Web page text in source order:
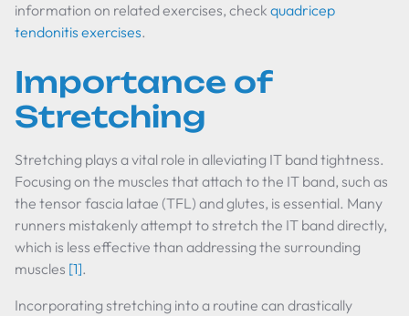
information on related exercises, check quadricep
tendonitis exercises.
Importance of
Stretching
Stretching plays a vital role in alleviating IT band tightness.
Focusing on the muscles that attach to the IT band, such as
the tensor fascia latae (TFL) and glutes, is essential. Many
runners mistakenly attempt to stretch the IT band directly,
which is less effective than addressing the surrounding
muscles [1].
Incorporating stretching into a routine can drastically